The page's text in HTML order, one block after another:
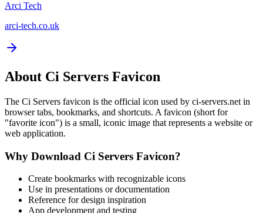
Arci Tech
arci-tech.co.uk
About Ci Servers Favicon
The Ci Servers favicon is the official icon used by ci-servers.net in
browser tabs, bookmarks, and shortcuts. A favicon (short for
"favorite icon") is a small, iconic image that represents a website or
web application.
Why Download Ci Servers Favicon?
Create bookmarks with recognizable icons
Use in presentations or documentation
Reference for design inspiration
App development and testing